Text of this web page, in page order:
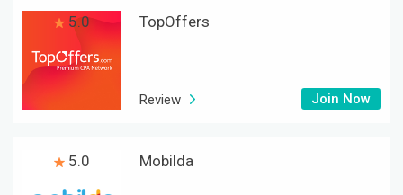
5.0 TopOffers
Join Now
Review
5.0 Mobilda